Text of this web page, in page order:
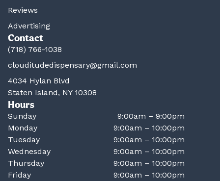
Reviews
Advertising
Contact
(718) 766-1038
clouditudedispensary@gmail.com
4034 Hylan Blvd
Staten Island, NY 10308
Hours
Sunday
9:00am – 9:00pm
Monday
9:00am – 10:00pm
Tuesday
9:00am – 10:00pm
Wednesday
9:00am – 10:00pm
Thursday
9:00am – 10:00pm
Friday
9:00am – 10:00pm